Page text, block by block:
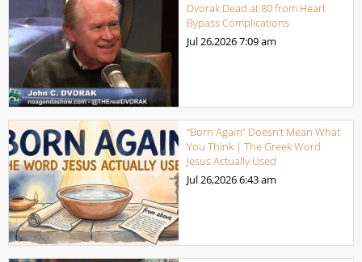
Dvorak Dead at 80 from Heart
Bypass Complications
Jul 26,20267:09 am
“Born Again” Doesn’t Mean What
You Think | The Greek Word
Jesus Actually Used
Jul 26,20266:43 am